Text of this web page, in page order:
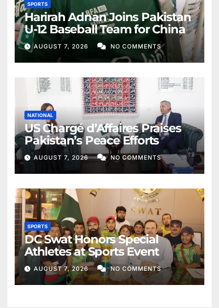
SPORTS
Harirah Adnan Joins Pakistan
U-12 Baseball Team for China
AUGUST 7, 2026 NO COMMENTS
NATIONAL
US Chargé d’Affaires Praises
Pakistan’s Peace Efforts
AUGUST 7, 2026 NO COMMENTS
SPORTS
DC Swat Honors Special
Athletes at Sports Event
AUGUST 7, 2026 NO COMMENTS